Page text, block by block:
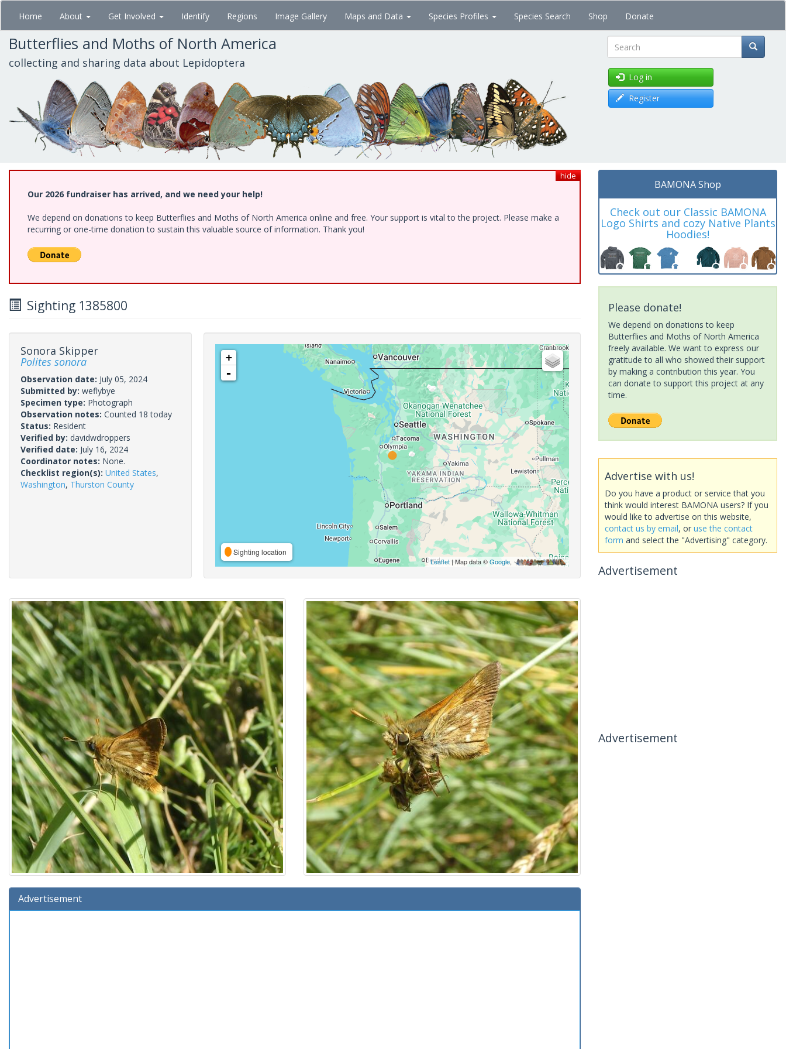
Skip
main
content
Home About Get Involved Identify Regions Image Gallery Maps and Data Species Profiles Species Search Shop Donate
Butterflies and Moths of North America
collecting and sharing data about Lepidoptera Search
Log in
Register
hide
Our 2026 fundraiser has arrived, and we need your help!
We depend on donations to keep Butterflies and Moths of North America online and free. Your support is vital to the project. Please make a
recurring or one-time donation to sustain this valuable source of information. Thank you!
Sighting 1385800
Sonora Skipper
Polites sonora
Observation date: July 05, 2024
Submitted by: weflybye
Specimen type: Photograph
Observation notes: Counted 18 today
Status: Resident
Verified by: davidwdroppers
Verified date: July 16, 2024
Coordinator notes: None.
Checklist region(s): United States,
Washington, Thurston County
+
-
Sighting location
Leaflet| Map data ©Google,
Advertisement
BAMONA Shop
Check out our Classic BAMONA
Logo Shirts and cozy Native Plants
Hoodies!
Please donate!
We depend on donations to keep
Butterflies and Moths of North America
freely available. We want to express our
gratitude to all who showed their support
by making a contribution this year. You
can donate to support this project at any
time.
Advertise with us!
Do you have a product or service that you
think would interest BAMONA users? If you
would like to advertise on this website,
contact us by email, or use the contact
form and select the "Advertising" category.
Advertisement
Advertisement